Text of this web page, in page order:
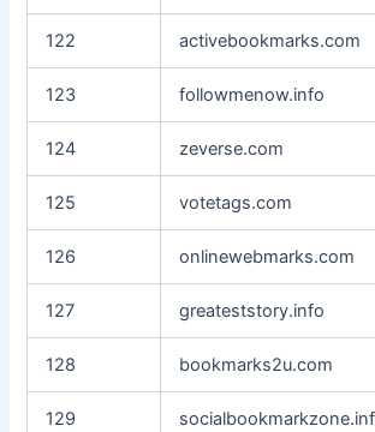
122 activebookmarks.com
123 followmenow.info
124 zeverse.com
125 votetags.com
126 onlinewebmarks.com
127 greateststory.info
128 bookmarks2u.com
129